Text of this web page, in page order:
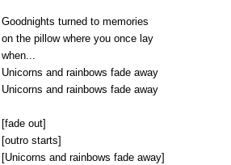
Goodnights turned to memories
on the pillow where you once lay
when...
Unicorns and rainbows fade away
Unicorns and rainbows fade away
[fade out]
[outro starts]
[Unicorns and rainbows fade away]